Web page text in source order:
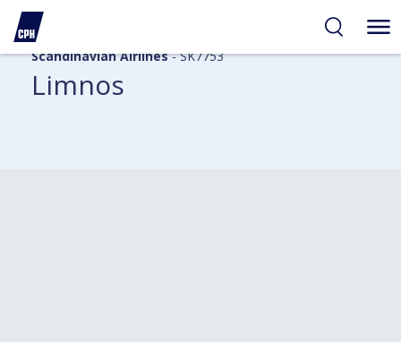
Scandinavian Airlines- SK7753
Limnos